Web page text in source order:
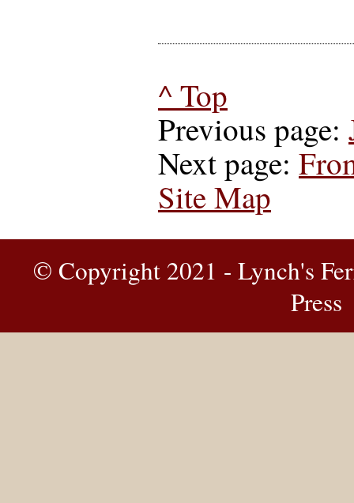
^ Top
Previous page:
Next page:
Site Map
© Copyright 2021 - Lynch's
Press